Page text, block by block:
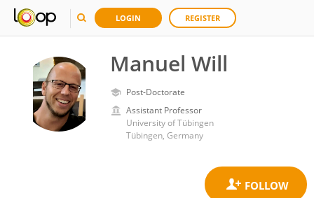
LOGIN REGISTER
Manuel Will
Post-Doctorate
Assistant Professor
University of Tübingen
Tübingen, Germany